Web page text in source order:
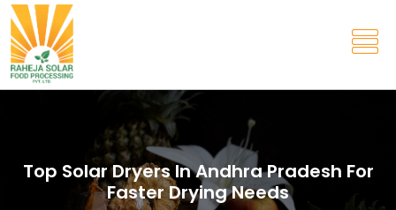
Top Solar Dryers In Andhra Pradesh For
Faster Drying Needs